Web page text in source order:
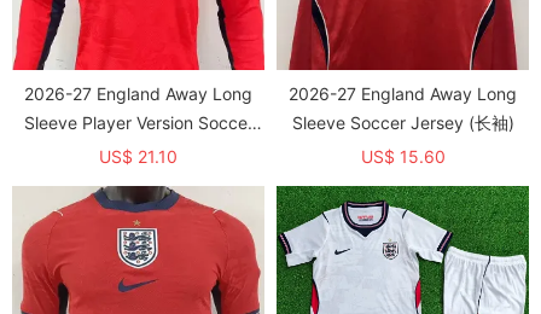
2026-27 England Away Long
Sleeve Player Version Soccer
Jersey (长袖球员)
US$ 21.10
2026-27 England Away Long
Sleeve Soccer Jersey (长袖)
US$ 15.60